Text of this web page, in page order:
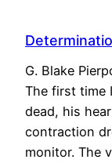
G. Blake
The first time
dead, his
contraction
monitor. The